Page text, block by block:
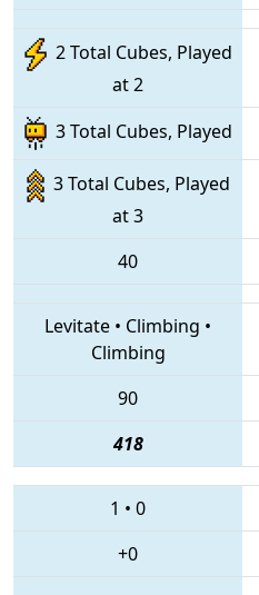
2 Total Cubes, Played
at 2
3 Total Cubes, Played
3 Total Cubes, Played
at 3
40
Levitate • Climbing •
Climbing
90
418
1 • 0
+0